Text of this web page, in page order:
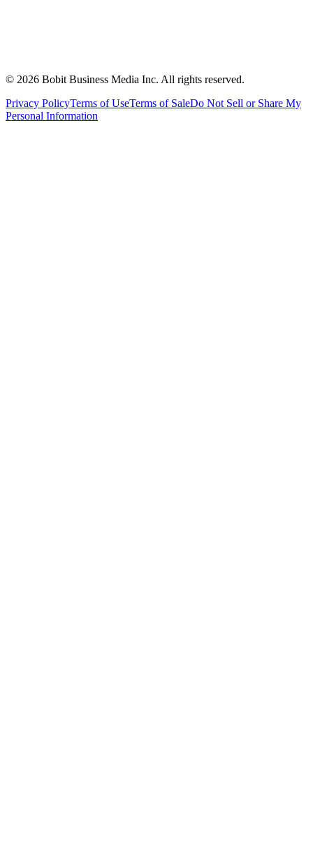
© 2026 Bobit Business Media Inc. All rights reserved.
Privacy PolicyTerms of UseTerms of SaleDo Not Sell or Share My
Personal Information